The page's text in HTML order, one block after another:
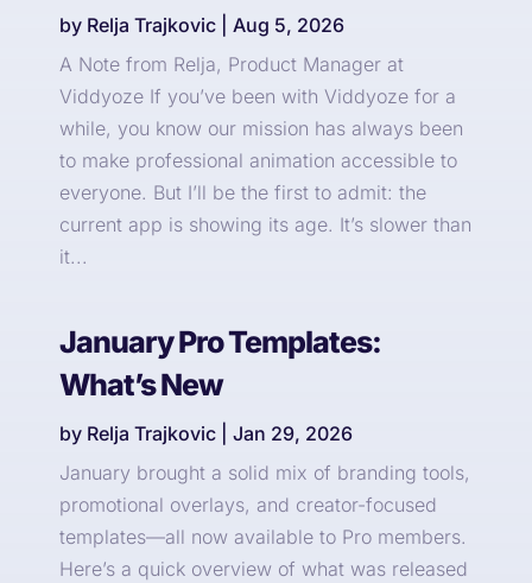
by Relja Trajkovic
Aug 5, 2026
A Note from Relja, Product Manager at
Viddyoze If you’ve been with Viddyoze for a
while, you know our mission has always been
to make professional animation accessible to
everyone. But I’ll be the first to admit: the
current app is showing its age. It’s slower than
it...
January Pro Templates:
What’s New
by Relja Trajkovic
Jan 29, 2026
January brought a solid mix of branding tools,
promotional overlays, and creator-focused
templates—all now available to Pro members.
Here’s a quick overview of what was released